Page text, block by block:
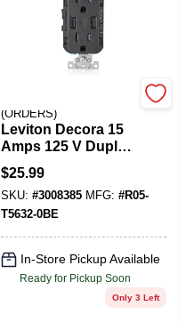
(ORDERS)
Leviton Decora 15
Amps 125 V Duplex
Black Outlet And
USB Charger 5-15R
1 Pk
$25.99
SKU: #3008385 MFG: #R05-
T5632-0BE
In-Store Pickup Available
Ready for Pickup Soon
Only 3 Left